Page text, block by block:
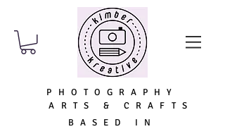
PHOTOGRAPHY
ARTS & CRAFTS
BASED IN